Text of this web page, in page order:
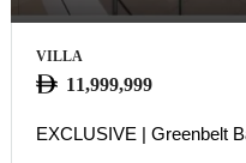
VILLA
11,999,999
EXCLUSIVE | Greenbelt